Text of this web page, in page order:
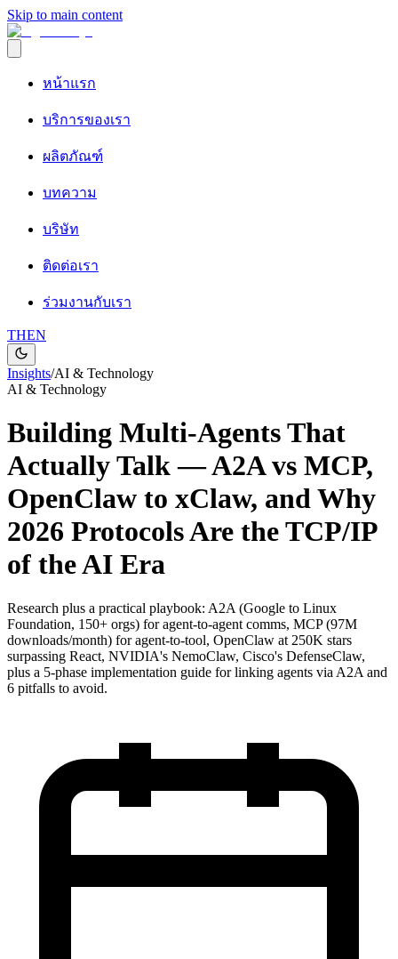
Skip to main content
หน้าแรก
บริการของเรา
ผลิตภัณฑ์
บทความ
บริษัท
ติดต่อเรา
ร่วมงานกับเรา
THEN
Insights/AI & Technology
AI & Technology
Building Multi-Agents That
Actually Talk — A2A vs MCP,
OpenClaw to xClaw, and Why
2026 Protocols Are the TCP/IP
of the AI Era
Research plus a practical playbook: A2A (Google to Linux
Foundation, 150+ orgs) for agent-to-agent comms, MCP (97M
downloads/month) for agent-to-tool, OpenClaw at 250K stars
surpassing React, NVIDIA's NemoClaw, Cisco's DefenseClaw,
plus a 5-phase implementation guide for linking agents via A2A and
6 pitfalls to avoid.